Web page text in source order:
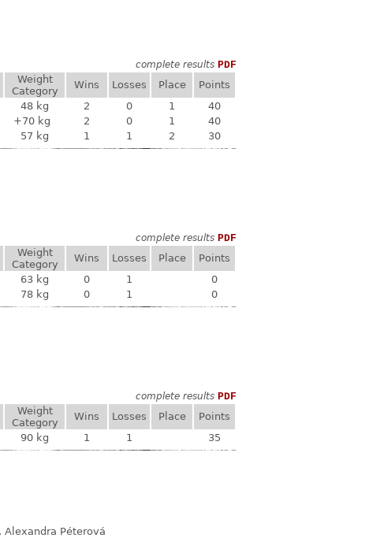
complete results PDF
Weight
Category
Wins Losses Place
Points
48 kg 2 0 1
40
+70 kg 2 0 1
40
57 kg 1 1 2 30
complete results PDF
Weight
Category
Wins Losses Place
Points
63 kg 0 1
0
78 kg 0 1 0
complete results PDF
Weight
Category
Wins Losses Place
Points
90 kg 1 1 35
Alexandra Péterová